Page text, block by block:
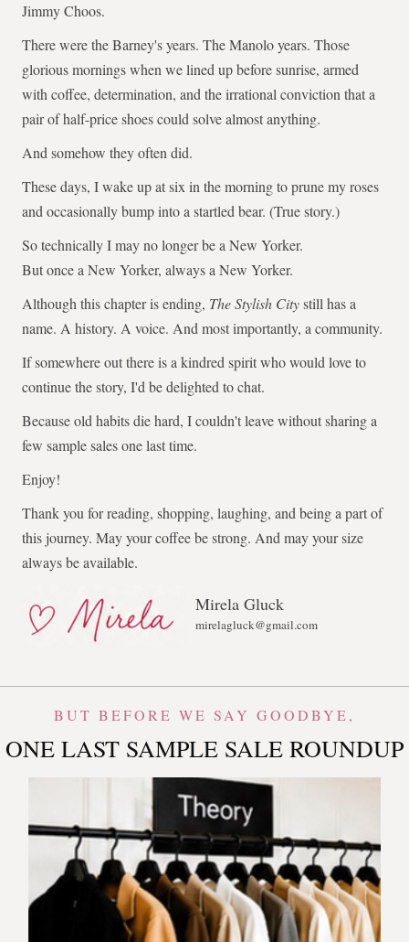
Jimmy Choos.
There were the Barney's years. The Manolo years. Those
glorious mornings when we lined up before sunrise, armed
with coffee, determination, and the irrational conviction that a
pair of half-price shoes could solve almost anything.
And somehow they often did.
These days, I wake up at six in the morning to prune my roses
and occasionally bump into a startled bear. (True story.)
So technically I may no longer be a New Yorker.
But once a New Yorker, always a New Yorker.
Although this chapter is ending, The Stylish Citystill has a
name. A history. A voice. And most importantly, a community.
If somewhere out there is a kindred spirit who would love to
continue the story, I'd be delighted to chat.
Because old habits die hard, I couldn't leave without sharing a
few sample sales one last time.
Enjoy!
Thank you for reading, shopping, laughing, and being a part of
this journey. May your coffee be strong. And may your size
always be available.
Mirela Gluck
mirelagluck@gmail.com
BUT BEFORE WE SAY GOODBYE,
ONE LAST SAMPLE SALE ROUNDUP